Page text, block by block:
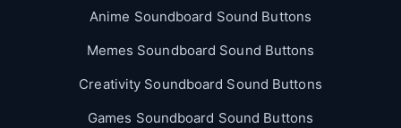
Anime Soundboard Sound Buttons
Memes Soundboard Sound Buttons
Creativity Soundboard Sound Buttons
Games Soundboard Sound Buttons